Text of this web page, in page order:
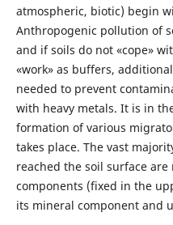
atmospheric, biotic) begin
Anthropogenic pollution of
and if soils do not «cope»
«work» as buffers,
needed to prevent
with heavy metals. It is in
formation of various
takes place. The vast
reached the soil surface
components (fixed in the
its mineral component and